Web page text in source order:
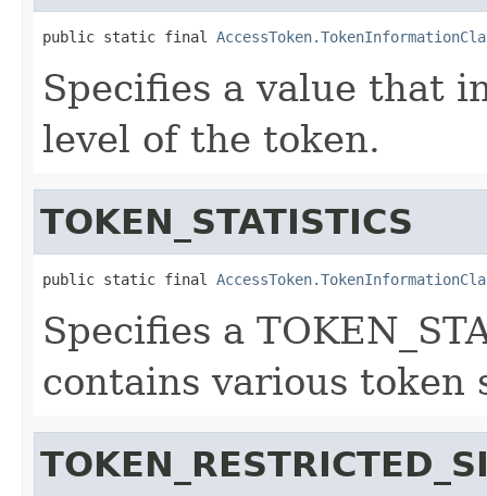
public static final
Specifies a value that
level of the token.
TOKEN_STATISTICS
public static final
Specifies a
contains various token